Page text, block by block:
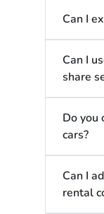
Can I
Can I
share
Do you
cars?
Can I
rental